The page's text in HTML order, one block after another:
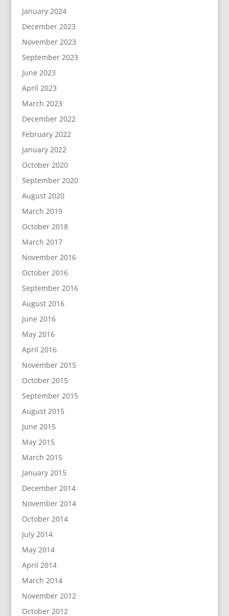
January 2024
December 2023
November 2023
September 2023
June 2023
April 2023
March 2023
December 2022
February 2022
January 2022
October 2020
September 2020
August 2020
March 2019
October 2018
March 2017
November 2016
October 2016
September 2016
August 2016
June 2016
May 2016
April 2016
November 2015
October 2015
September 2015
August 2015
June 2015
May 2015
March 2015
January 2015
December 2014
November 2014
October 2014
July 2014
May 2014
April 2014
March 2014
November 2012
October 2012